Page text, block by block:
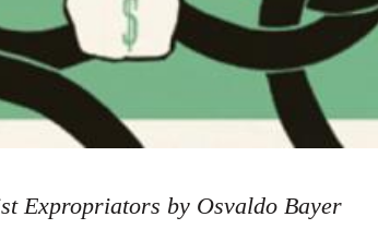
Expropriators by Osvaldo Bayer